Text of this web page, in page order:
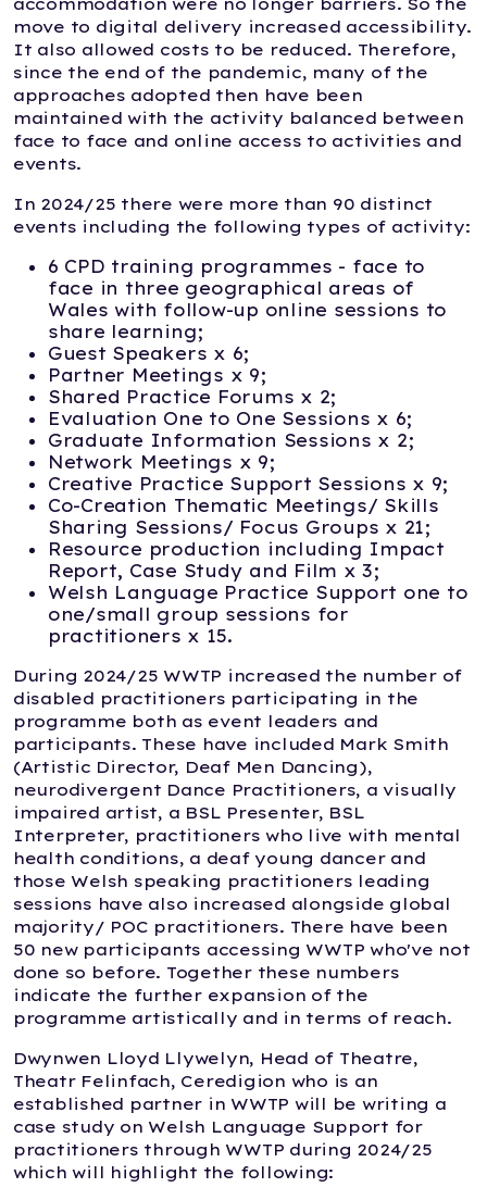
move to digital delivery increased accessibility.
It also allowed costs to be reduced. Therefore,
since the end of the pandemic, many of the
approaches adopted then have been
maintained with the activity balanced between
face to face and online access to activities and
events.
In 2024/25 there were more than 90 distinct
events including the following types of activity:
6 CPD training programmes - face to
face in three geographical areas of
Wales with follow-up online sessions to
share learning;
Guest Speakers x 6;
Partner Meetings x 9;
Shared Practice Forums x 2;
Evaluation One to One Sessions x 6;
Graduate Information Sessions x 2;
Network Meetings x 9;
Creative Practice Support Sessions x 9;
Co-Creation Thematic Meetings/ Skills
Sharing Sessions/ Focus Groups x 21;
Resource production including Impact
Report, Case Study and Film x 3;
Welsh Language Practice Support one to
one/small group sessions for
practitioners x 15.
During 2024/25 WWTP increased the number of
disabled practitioners participating in the
programme both as event leaders and
participants. These have included Mark Smith
(Artistic Director, Deaf Men Dancing),
neurodivergent Dance Practitioners, a visually
impaired artist, a BSL Presenter, BSL
Interpreter, practitioners who live with mental
health conditions, a deaf young dancer and
those Welsh speaking practitioners leading
sessions have also increased alongside global
majority/ POC practitioners. There have been
50 new participants accessing WWTP who've not
done so before. Together these numbers
indicate the further expansion of the
programme artistically and in terms of reach.
Dwynwen Lloyd Llywelyn, Head of Theatre,
Theatr Felinfach, Ceredigion who is an
established partner in WWTP will be writing a
case study on Welsh Language Support for
practitioners through WWTP during 2024/25
which will highlight the following: